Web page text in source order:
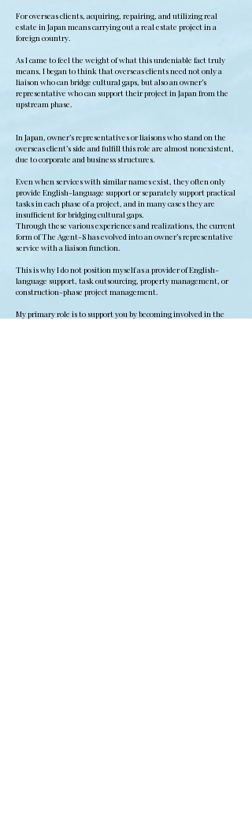
For overseas clients, acquiring, repairing, and utilizing real
estate in Japan means carrying out a real estate project in a
foreign country.
As I came to feel the weight of what this undeniable fact truly
means, I began to think that overseas clients need not only a
liaison who can bridge cultural gaps, but also an owner’s
representative who can support their project in Japan from the
upstream phase.
In Japan, owner’s representatives or liaisons who stand on the
overseas client’s side and fulfill this role are almost nonexistent,
due to corporate and business structures.
Even when services with similar names exist, they often only
provide English-language support or separately support practical
tasks in each phase of a project, and in many cases they are
insufficient for bridging cultural gaps.
Through these various experiences and realizations, the current
form of The Agent-S has evolved into an owner’s representative
service with a liaison function.
This is why I do not position myself as a provider of English-
language support, task outsourcing, property management, or
construction-phase project management.
My primary role is to support you by becoming involved in the